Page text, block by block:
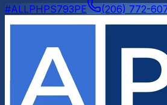
#ALLPHPS793PE
(206) 772-